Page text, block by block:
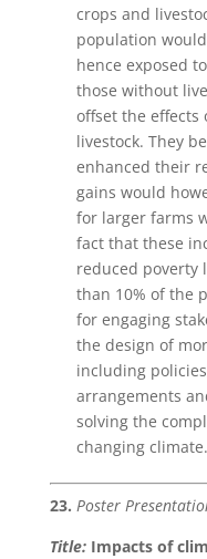
crops and
population
hence exposed
those without
offset the effects
livestock. They
enhanced their
gains would
for larger farms
fact that these
reduced poverty
than 10% of the
for engaging
the design of
including
arrangements
solving the
changing climate.
23. Poster
Title: Impacts of